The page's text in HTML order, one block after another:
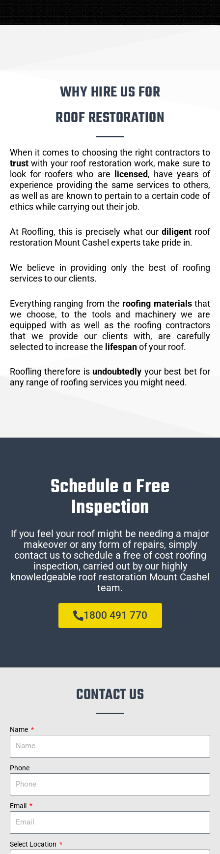
WHY HIRE US FOR
ROOF RESTORATION
When it comes to choosing the right contractors to
trust with your roof restoration work, make sure to
look for roofers who are
licensed, have years of
experience providing the same services to others,
as well as are known to pertain to a certain code of
ethics while carrying out their job.
At Roofling, this is precisely what our diligentroof
restoration Mount Cashel experts take pride in.
We believe in providing only the best of roofing
services to our clients.
Everything ranging from the roofing materialsthat
we choose, to the tools and machinery we are
equipped with as well as the roofing contractors
that we provide our clients with, are carefully
selected to increase the lifespanof your roof.
Roofling therefore is undoubtedly your best bet for
any range of roofing services you might need.
Schedule a Free
Inspection
If you feel your roof might be needing a major
makeover or any form of repairs, simply
contact us to schedule a free of cost roofing
inspection, carried out by our highly
knowledgeable roof restoration Mount Cashel
team.
1800 491 770
CONTACT US
Name
Phone
Email
Select Location